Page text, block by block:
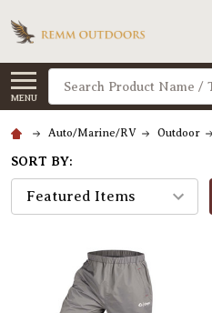
MENU
Search
Auto/Marine/RV Outdoor
SORT BY: